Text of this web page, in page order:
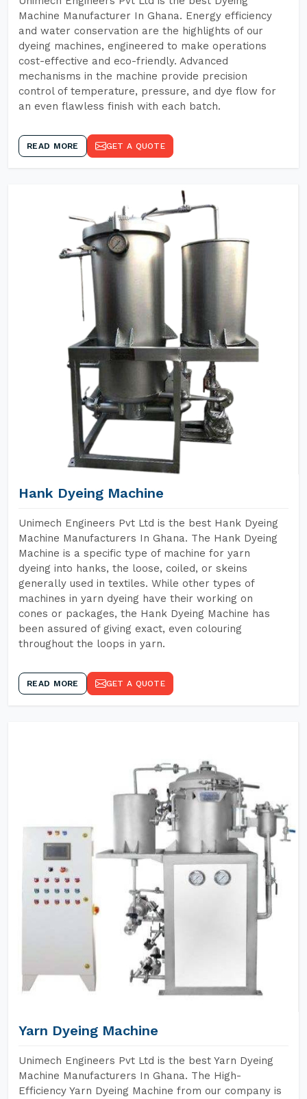
Machine Manufacturer In Ghana. Energy efficiency
and water conservation are the highlights of our
dyeing machines, engineered to make operations
cost-effective and eco-friendly. Advanced
mechanisms in the machine provide precision
control of temperature, pressure, and dye flow for
an even flawless finish with each batch.
READ MORE GET A QUOTE
Hank Dyeing Machine
Unimech Engineers Pvt Ltd is the best Hank Dyeing
Machine Manufacturers In Ghana. The Hank Dyeing
Machine is a specific type of machine for yarn
dyeing into hanks, the loose, coiled, or skeins
generally used in textiles. While other types of
machines in yarn dyeing have their working on
cones or packages, the Hank Dyeing Machine has
been assured of giving exact, even colouring
throughout the loops in yarn.
READ MORE GET A QUOTE
Yarn Dyeing Machine
Unimech Engineers Pvt Ltd is the best Yarn Dyeing
Machine Manufacturers In Ghana. The High-
Efficiency Yarn Dyeing Machine from our company is